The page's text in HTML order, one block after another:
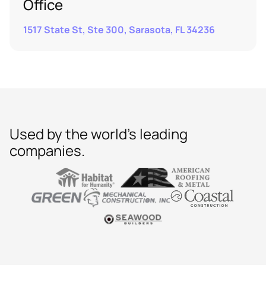
Office
1517 State St, Ste 300, Sarasota, FL 34236
Used by the world's leading
companies.